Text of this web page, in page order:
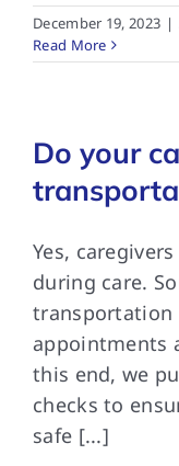
Employment
FAQs
December 19, 2023 |
Read More
Do your
Yes,
during care.
transportation
appointments
this end, we
checks to
safe [...]